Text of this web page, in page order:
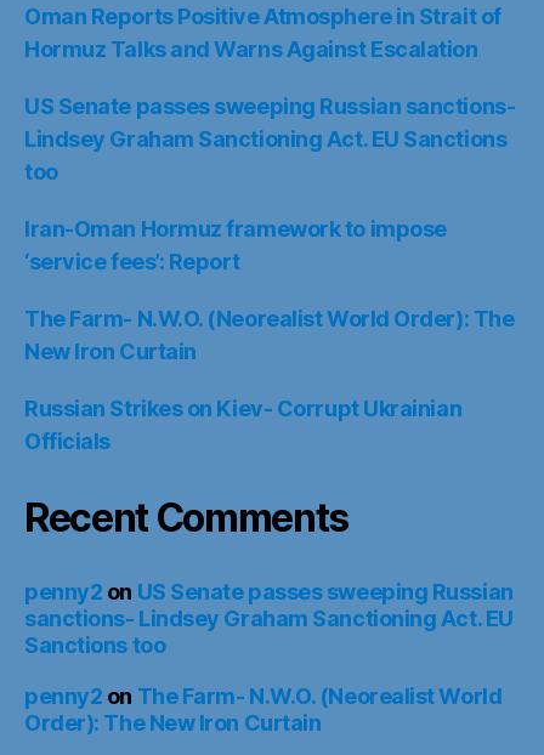
Oman Reports Positive Atmosphere in Strait of
Hormuz Talks and Warns Against Escalation
US Senate passes sweeping Russian sanctions-
Lindsey Graham Sanctioning Act. EU Sanctions
too
Iran-Oman Hormuz framework to impose
‘service fees’: Report
The Farm- N.W.O. (Neorealist World Order): The
New Iron Curtain
Russian Strikes on Kiev- Corrupt Ukrainian
Officials
Recent Comments
penny2 on US Senate passes sweeping Russian
sanctions- Lindsey Graham Sanctioning Act. EU
Sanctions too
penny2 on The Farm- N.W.O. (Neorealist World
Order): The New Iron Curtain